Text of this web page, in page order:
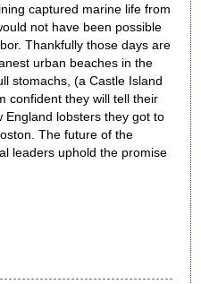
captured marine life from
not have been possible
Thankfully those days are
urban beaches in the
stomachs, (a Castle Island
confident they will tell their
England lobsters they got to
The future of the
leaders uphold the promise